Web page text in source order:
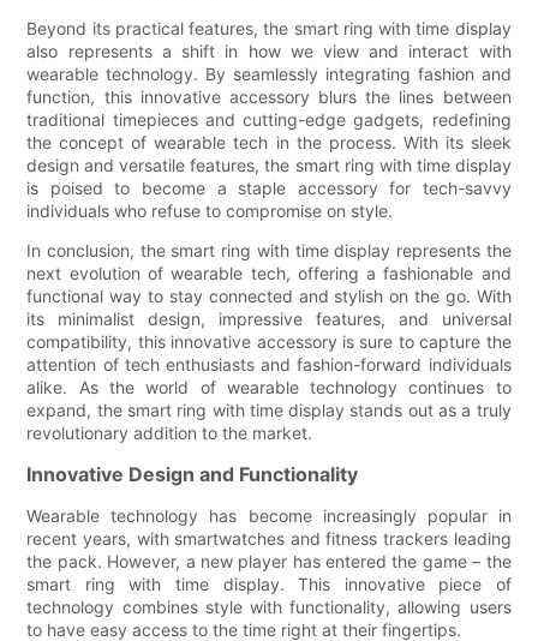
Beyond its practical features, the smart ring with time display
also represents a shift in how we view and interact with
wearable technology. By seamlessly integrating fashion and
function, this innovative accessory blurs the lines between
traditional timepieces and cutting-edge gadgets, redefining
the concept of wearable tech in the process. With its sleek
design and versatile features, the smart ring with time display
is poised to become a staple accessory for tech-savvy
individuals who refuse to compromise on style.
In conclusion, the smart ring with time display represents the
next evolution of wearable tech, offering a fashionable and
functional way to stay connected and stylish on the go. With
its minimalist design, impressive features, and universal
compatibility, this innovative accessory is sure to capture the
attention of tech enthusiasts and fashion-forward individuals
alike. As the world of wearable technology continues to
expand, the smart ring with time display stands out as a truly
revolutionary addition to the market.
Innovative Design and Functionality
Wearable technology has become increasingly popular in
recent years, with smartwatches and fitness trackers leading
the pack. However, a new player has entered the game – the
smart ring with time display. This innovative piece of
technology combines style with functionality, allowing users
to have easy access to the time right at their fingertips.